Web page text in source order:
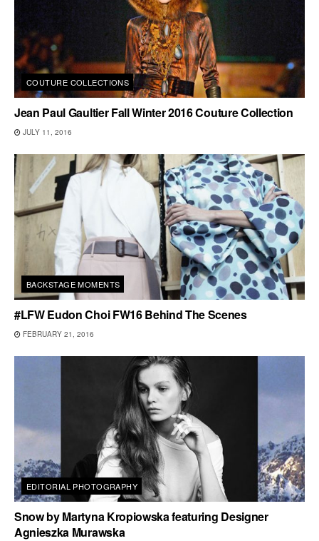
COUTURE COLLECTIONS
Jean Paul Gaultier Fall Winter 2016 Couture Collection
JULY 11, 2016
BACKSTAGE MOMENTS
#LFW Eudon Choi FW16 Behind The Scenes
FEBRUARY 21, 2016
EDITORIAL PHOTOGRAPHY
Snow by Martyna Kropiowska featuring Designer
Agnieszka Murawska